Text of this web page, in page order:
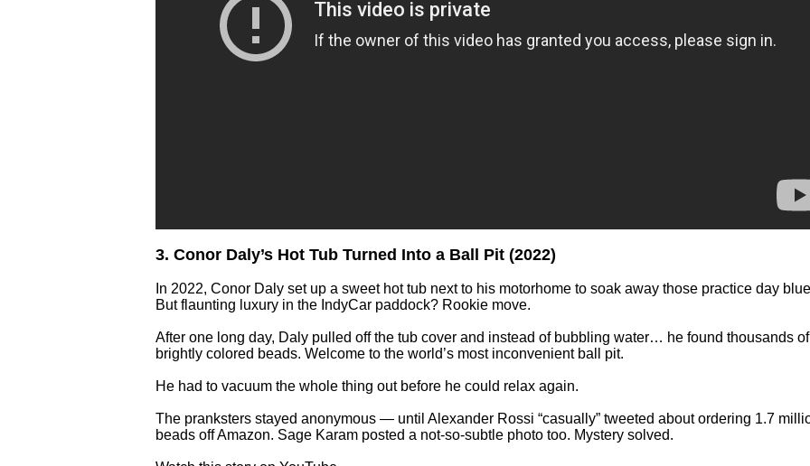
3. Conor Daly’s Hot Tub Turned Into a Ball Pit (2022)
In 2022, Conor Daly set up a sweet hot tub next to his motorhome to soak away those practice day
But flaunting luxury in the IndyCar paddock? Rookie move.
After one long day, Daly pulled off the tub cover and instead of bubbling water… he found thousands of
brightly colored beads. Welcome to the world’s most inconvenient ball pit.
He had to vacuum the whole thing out before he could relax again.
The pranksters stayed anonymous — until Alexander Rossi “casually” tweeted about ordering 1.7
beads off Amazon. Sage Karam posted a not-so-subtle photo too. Mystery solved.